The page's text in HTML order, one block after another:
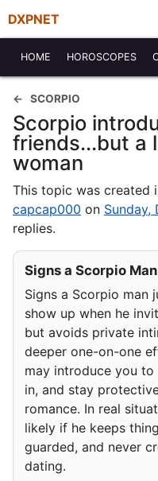
DXPNET
HOME HOROSCOPES
SCORPIO
Scorpio
friends...but a
woman
This topic was created
capcap000 on Sunday,
replies.
Signs a Scorpio
Signs a Scorpio man
show up when he
but avoids private
deeper one-on-one
may introduce you
in, and stay
romance. In real
likely if he keeps
guarded, and never
dating.